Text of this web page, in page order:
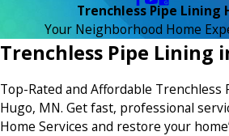
Trenchless Pipe Lining
Your Neighborhood Home
Trenchless Pipe Lining
Top-Rated and Affordable Trenchless
Hugo, MN. Get fast, professional
Home Services and restore your